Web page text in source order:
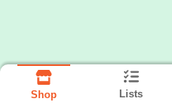
Shop Lists